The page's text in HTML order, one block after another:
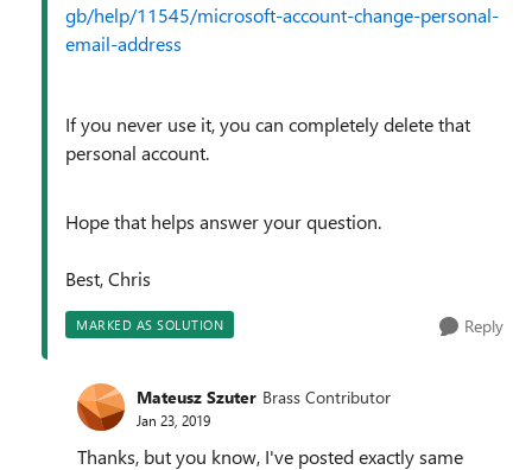
gb/help/11545/microsoft-account-change-personal-
email-address
If you never use it, you can completely delete that
personal account.
Hope that helps answer your question.
Best, Chris
MARKED AS SOLUTION Reply
Mateusz Szuter Brass Contributor
Jan 23, 2019
Thanks, but you know, I've posted exactly same